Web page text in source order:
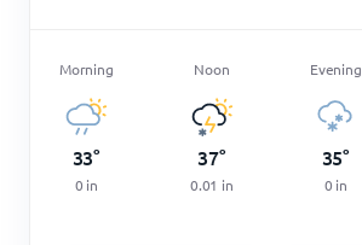
Morning
33°
0 in
Noon
37°
0.01 in
Evening
35°
0 in